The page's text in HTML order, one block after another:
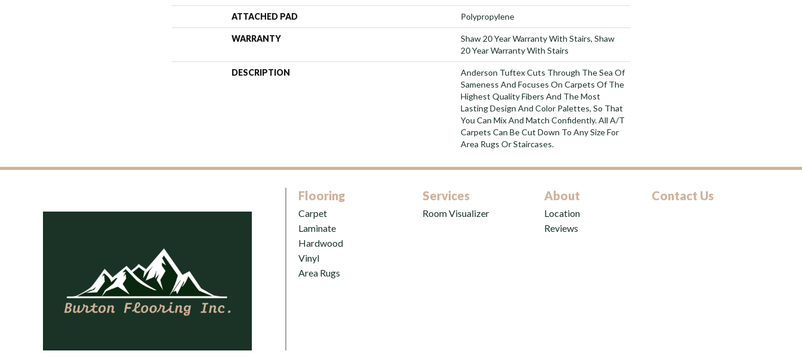
ATTACHED PAD Polypropylene
WARRANTY
Shaw 20 Year Warranty With Stairs, Shaw
20 Year Warranty With Stairs
DESCRIPTION
Anderson Tuftex Cuts Through The Sea Of
Sameness And Focuses On Carpets Of The
Highest Quality Fibers And The Most
Lasting Design And Color Palettes, So That
You Can Mix And Match Confidently. All A/T
Carpets Can Be Cut Down To Any Size For
Area Rugs Or Staircases.
Flooring
Carpet
Laminate
Hardwood
Vinyl
Area Rugs
Services
Room Visualizer
About
Location
Reviews
Contact Us